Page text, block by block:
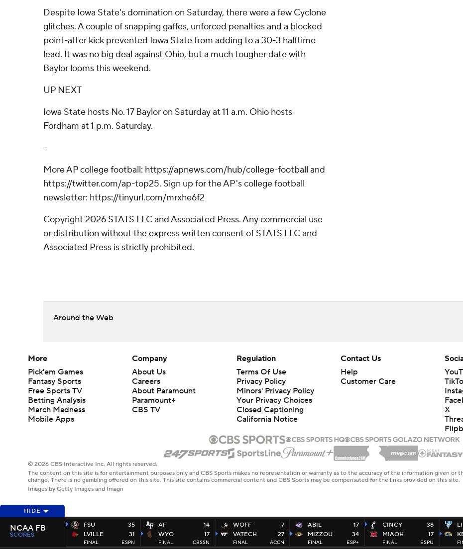
Despite Iowa State's domination on Saturday, there were a few Cyclone
glitches. A couple of snapping gaffes, unforced penalties and a blocked
point-after kick prevented Iowa State from adding to a 30-3 halftime
lead. It was no big deal against Ohio, but a much tougher date with
Baylor looms this weekend.
UP NEXT
Iowa State hosts No. 17 Baylor on Saturday at 11 a.m. Ohio hosts
Fordham at 1 p.m. Saturday.
--
More AP college football: https://apnews.com/hub/college-football and
https://twitter.com/ap-top25. Sign up for the AP's college football
newsletter: https://tinyurl.com/mrxhe6f2
Copyright 2026 STATS LLC and Associated Press. Any commercial use
or distribution without the express written consent of STATS LLC and
Associated Press is strictly prohibited.
Around the Web
HIDE
FSU
LVILLE
35
31
FINAL ESPN
AF
WYO
14
17
FINAL CBSSN
WOFF
VATECH
7
27
FINAL ACCN
ABIL
MIZZOU
17
34
FINAL ESP+
CINCY
MIAOH
38
17
FINAL ESPU
NCAA FB
SCORES
More
Pick'em Games
Fantasy Sports
Free Sports TV
Betting Analysis
March Madness
Mobile Apps
Company
About Us
Careers
About Paramount
Paramount+
CBS TV
Regulation
Terms Of Use
Privacy Policy
Minors' Privacy Policy
Your Privacy Choices
Closed Captioning
California Notice
Contact Us
Help
Customer Care
X
© 2026 CBS Interactive Inc. All rights reserved.
The content on this site is for entertainment purposes only and CBS Sports makes no representation or warranty as to the accuracy of the information given or
change. There is no gambling offered on this site. This site contains commercial content and CBS Sports may be compensated for the links provided on this site.
Images by Getty Images and Imagn